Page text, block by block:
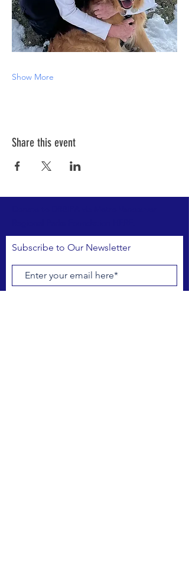
Show More
Share this event
Subscribe to Our Newsletter